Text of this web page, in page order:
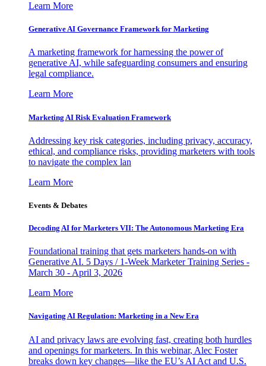
Learn More
Generative AI Governance Framework for Marketing
A marketing framework for harnessing the power of
generative AI, while safeguarding consumers and ensuring
legal compliance.
Learn More
Marketing AI Risk Evaluation Framework
Addressing key risk categories, including privacy, accuracy,
ethical, and compliance risks, providing marketers with tools
to navigate the complex lan
Learn More
Events & Debates
Decoding AI for Marketers VII: The Autonomous Marketing Era
Foundational training that gets marketers hands-on with
Generative AI. 5 Days / 1-Week Marketer Training Series -
March 30 - April 3, 2026
Learn More
Navigating AI Regulation: Marketing in a New Era
AI and privacy laws are evolving fast, creating both hurdles
and openings for marketers. In this webinar, Alec Foster
breaks down key changes—like the EU’s AI Act and U.S.